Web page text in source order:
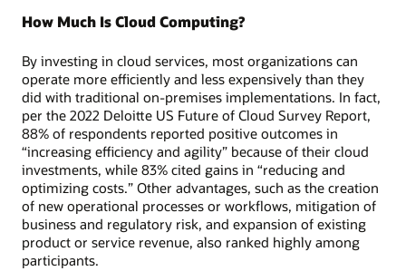
How Much Is Cloud Computing?
By investing in cloud services, most organizations can
operate more efficiently and less expensively than they
did with traditional on-premises implementations. In fact,
per the 2022 Deloitte US Future of Cloud Survey Report,
88% of respondents reported positive outcomes in
“increasing efficiency and agility” because of their cloud
investments, while 83% cited gains in “reducing and
optimizing costs.” Other advantages, such as the creation
of new operational processes or workflows, mitigation of
business and regulatory risk, and expansion of existing
product or service revenue, also ranked highly among
participants.